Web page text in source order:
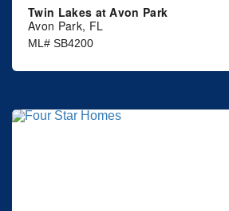
Twin Lakes at Avon Park
Avon Park, FL
ML# SB4200